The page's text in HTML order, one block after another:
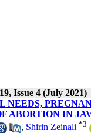
Issue 4 (July 2021)
NEEDS,
ABORTION IN
, Shirin Zeinali *3